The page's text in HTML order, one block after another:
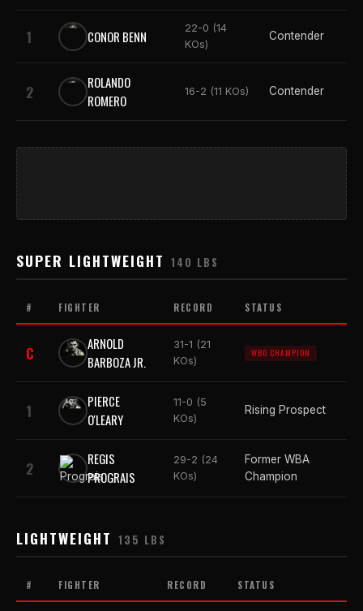
1 CONOR BENN
22-0 (14
KOs)
Contender
2
ROLANDO
ROMERO
16-2 (11 KOs) Contender
SUPER LIGHTWEIGHT 140 LBS
# FIGHTER RECORD STATUS
C
ARNOLD
BARBOZA JR.
31-1 (21
KOs)
WBO CHAMPION
1
PIERCE
O'LEARY
11-0 (5
KOs)
Rising Prospect
2
REGIS
PROGRAIS
29-2 (24
KOs)
Former WBA
Champion
LIGHTWEIGHT 135 LBS
# FIGHTER RECORD STATUS